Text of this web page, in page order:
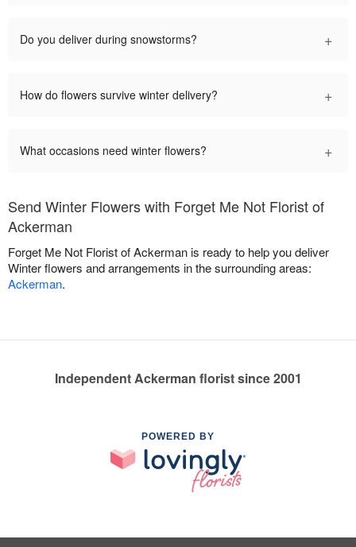
Do you deliver during snowstorms? +
How do flowers survive winter delivery? +
What occasions need winter flowers? +
Send Winter Flowers with Forget Me Not Florist of
Ackerman
Forget Me Not Florist of Ackerman is ready to help you deliver
Winter flowers and arrangements in the surrounding areas:
Ackerman.
Independent Ackerman florist since 2001
POWERED BY